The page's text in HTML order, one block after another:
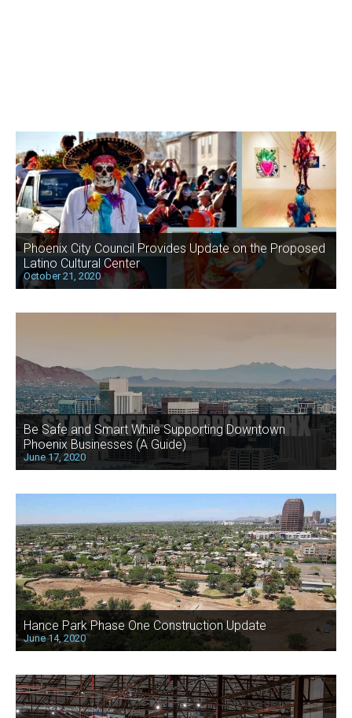
Phoenix City Council Provides Update on the Proposed
Latino Cultural Center
October 21, 2020
Be Safe and Smart While Supporting Downtown
Phoenix Businesses (A Guide)
June 17, 2020
Hance Park Phase One Construction Update
June 14, 2020